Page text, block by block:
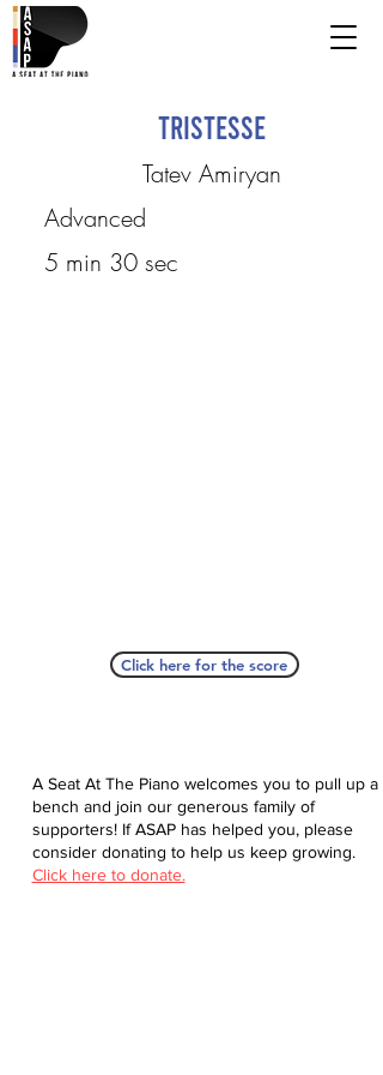
Tristesse
Tatev Amiryan
Advanced
5 min 30 sec
Click here for the score
A Seat At The Piano welcomes you to pull up a
bench and join our generous family of
supporters! If ASAP has helped you, please
consider donating to help us keep growing.
Click here to donate.